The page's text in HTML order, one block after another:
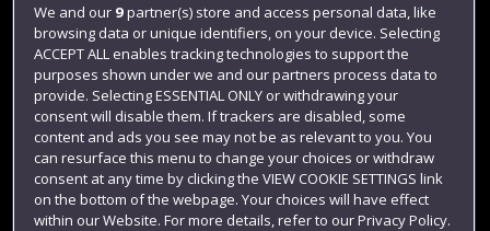
Login
Term dates
Colleges and schools
We and our 9partner(s) store and access personal data, like
browsing data or unique identifiers, on your device. Selecting
ACCEPT ALL enables tracking technologies to support the
purposes shown under we and our partners process data to
provide. Selecting ESSENTIAL ONLY or withdrawing your
consent will disable them. If trackers are disabled, some
content and ads you see may not be as relevant to you. You
can resurface this menu to change your choices or withdraw
consent at any time by clicking the VIEW COOKIE SETTINGS link
on the bottom of the webpage. Your choices will have effect
within our Website. For more details, refer to our Privacy Policy.